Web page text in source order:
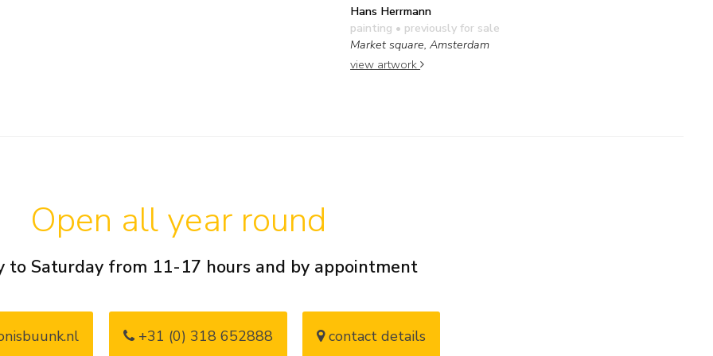
Hans Herrmann
painting • previously for sale
Market square, Amsterdam
view artwork
Open all year round
to Saturday from 11-17 hours and by appointment
+31 (0) 318 652888 contact details